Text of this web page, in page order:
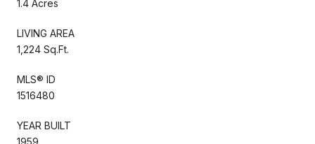
1.4 Acres
LIVING AREA
1,224 Sq.Ft.
MLS® ID
1516480
YEAR BUILT
1959